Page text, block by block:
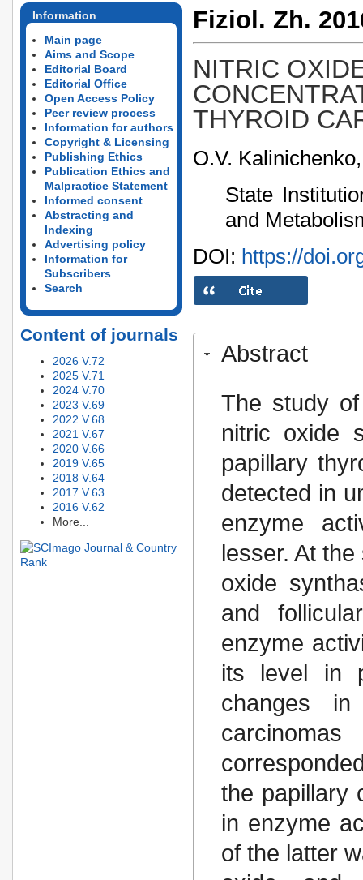
Information
Main page
Aims and Scope
Editorial Board
Editorial Office
Open Access Policy
Peer review process
Information for authors
Copyright & Licensing
Publishing Ethics
Publication Ethics and
Malpractice Statement
Informed consent
Abstracting and
Indexing
Advertising policy
Information for
Subscribers
Search
Content of journals
2026 V.72
2025 V.71
2024 V.70
2023 V.69
2022 V.68
2021 V.67
2020 V.66
2019 V.65
2018 V.64
2017 V.63
2016 V.62
More...
Fiziol. Zh.
NITRIC
THYROID
O.V.
State
and
DOI: https://
Abstract
The study
nitric oxide
papillary
detected in
enzyme
lesser. At
oxide
and
enzyme
its level in
changes in
the papillary
in enzyme
of the latter